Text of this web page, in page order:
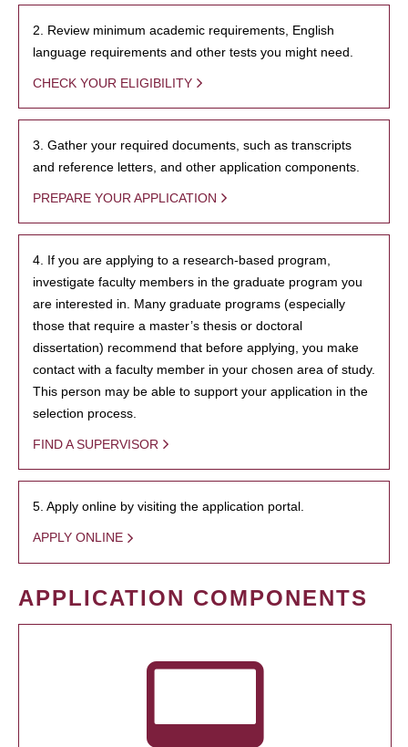
2. Review minimum academic requirements, English
language requirements and other tests you might need.
CHECK YOUR ELIGIBILITY
3. Gather your required documents, such as transcripts
and reference letters, and other application components.
PREPARE YOUR APPLICATION
4. If you are applying to a research-based program,
investigate faculty members in the graduate program you
are interested in. Many graduate programs (especially
those that require a master’s thesis or doctoral
dissertation) recommend that before applying, you make
contact with a faculty member in your chosen area of study.
This person may be able to support your application in the
selection process.
FIND A SUPERVISOR
5. Apply online by visiting the application portal.
APPLY ONLINE
APPLICATION COMPONENTS